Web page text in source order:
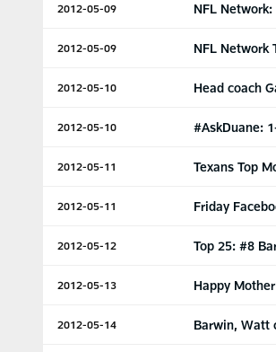
2012-05-09 NFL
2012-05-09 NFL Network
2012-05-10 Head coach
2012-05-10 #AskDuane:
2012-05-11 Texans Top
2012-05-11 Friday
2012-05-12 Top 25: #8
2012-05-13 Happy
2012-05-14 Barwin, Watt